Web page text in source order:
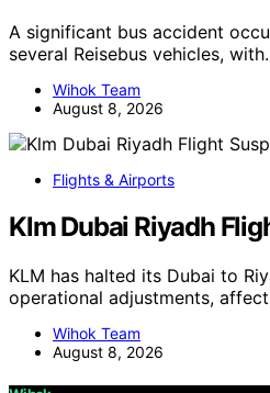
A significant bus accident
several Reisebus vehicles,
Wihok Team
August 8, 2026
Flights & Airports
Klm Dubai Riyadh
KLM has halted its Dubai to
operational adjustments,
Wihok Team
August 8, 2026